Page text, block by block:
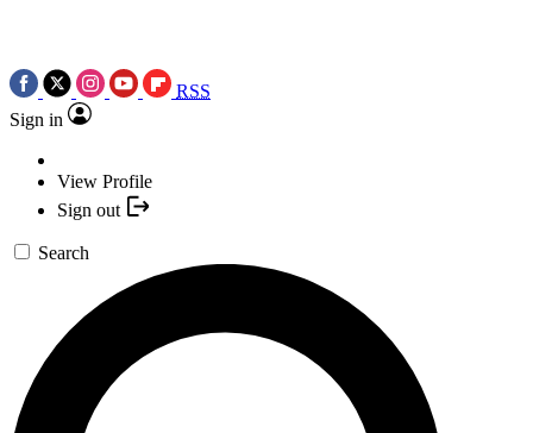
RSS
Sign in
View Profile
Sign out
Search